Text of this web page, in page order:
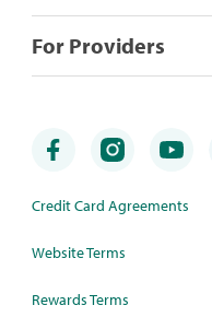
For Providers
Credit Card Agreements
Website Terms
Rewards Terms